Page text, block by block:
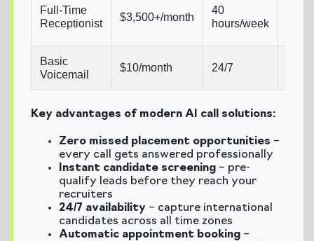
Full-Time
Receptionist
$3,500+/month
40
hours/week
Basic
Voicemail
$10/month 24/7
Key advantages of modern AI call solutions:
Zero missed placement opportunities –
every call gets answered professionally
Instant candidate screening – pre-
qualify leads before they reach your
recruiters
24/7 availability – capture international
candidates across all time zones
Automatic appointment booking –